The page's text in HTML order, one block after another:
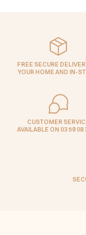
FREE SECURE
YOUR HOME AND IN-
CUSTOMER
AVAILABLE ON 03 59 08